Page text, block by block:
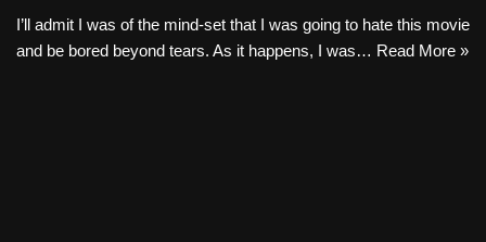
I’ll admit I was of the mind-set that I was going to hate this movie
and be bored beyond tears. As it happens, I was… Read More »